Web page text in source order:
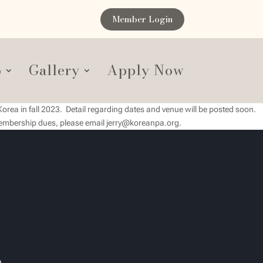
Member Login
Gallery Apply Now
in fall 2023. Detail regarding dates and venue will be posted soon.
dues, please email jerry@koreanpa.org.